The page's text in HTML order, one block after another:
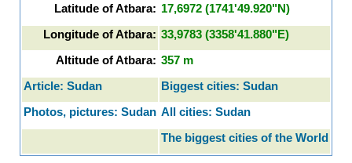
Latitude of Atbara: 17,6972 (1741'49.920"N)
Longitude of Atbara: 33,9783 (3358'41.880"E)
Altitude of Atbara: 357 m
Article: Sudan
Biggest cities: Sudan
Photos, pictures: Sudan All cities: Sudan
The biggest cities of the World